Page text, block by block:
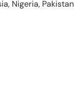
Nigeria, Pakistan